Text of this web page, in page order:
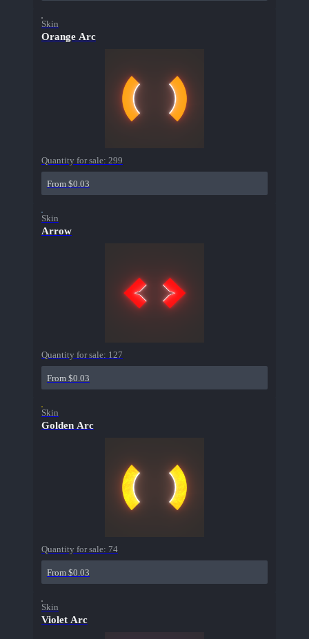
Skin
Orange Arc
Quantity for sale: 299
From $0.03
Skin
Arrow
Quantity for sale: 127
From $0.03
Skin
Golden Arc
Quantity for sale: 74
From $0.03
Skin
Violet Arc